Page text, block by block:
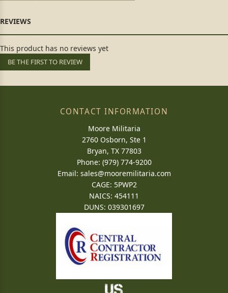
This product has no reviews yet
BE THE FIRST TO REVIEW
CONTACT INFORMATION
Moore Militaria
2760 Osborn, Ste 1
Bryan, TX 77803
Phone: (979) 774-9200
Email: sales@mooremilitaria.com
CAGE: 5PWP2
NAICS: 454111
DUNS: 039301697